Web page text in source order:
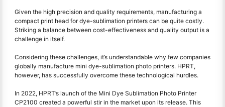
Given the high precision and quality requirements, manufacturing a
compact print head for dye-sublimation printers can be quite costly.
Striking a balance between cost-effectiveness and quality output is a
challenge in itself.
Considering these challenges, it’s understandable why few companies
globally manufacture mini dye-sublimation photo printers. HPRT,
however, has successfully overcome these technological hurdles.
In 2022, HPRT’s launch of the Mini Dye Sublimation Photo Printer
CP2100 created a powerful stir in the market upon its release. This